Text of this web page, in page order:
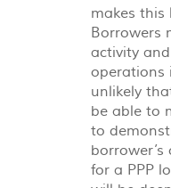
makes this
Borrowers
activity
operations
unlikely
be able to
to
for a PPP